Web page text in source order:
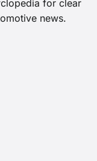
vehicles that
efficiency, with
for clear
news.